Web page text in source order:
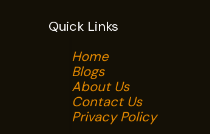
Quick Links
Home
Blogs
About Us
Contact Us
Privacy Policy